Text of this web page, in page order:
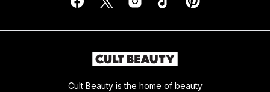
Cult Beauty is the home of beauty